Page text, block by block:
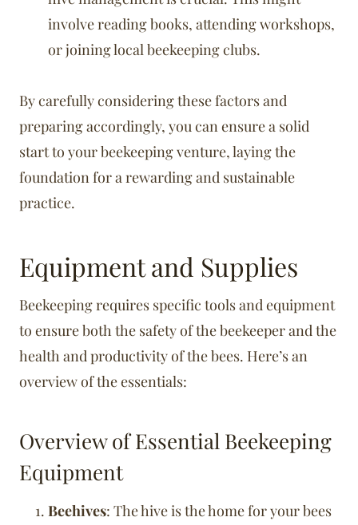
involve reading books, attending workshops,
or joining local beekeeping clubs.
By carefully considering these factors and
preparing accordingly, you can ensure a solid
start to your beekeeping venture, laying the
foundation for a rewarding and sustainable
practice.
Equipment and Supplies
Beekeeping requires specific tools and equipment
to ensure both the safety of the beekeeper and the
health and productivity of the bees. Here’s an
overview of the essentials:
Overview of Essential Beekeeping
Equipment
Beehives: The hive is the home for your bees